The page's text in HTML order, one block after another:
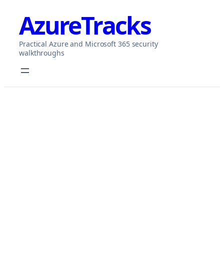
contentAzureTracks
Practical Azure and Microsoft 365 security
walkthroughs